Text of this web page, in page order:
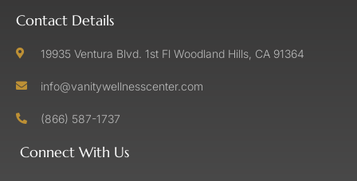
Contact Details
19935 Ventura Blvd. 1st Fl Woodland Hills, CA 91364
info@vanitywellnesscenter.com
(866) 587-1737
Connect With Us